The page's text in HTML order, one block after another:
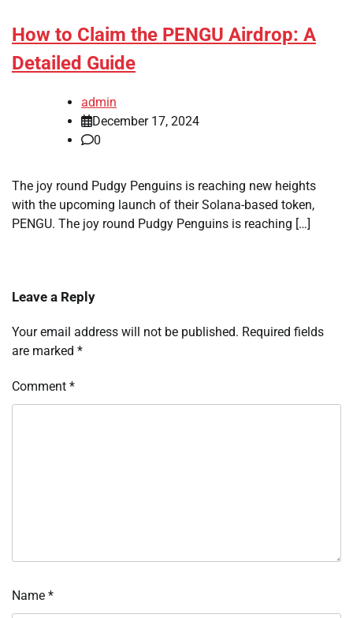
How to Claim the PENGU Airdrop: A
Detailed Guide
admin
December 17, 2024
0
The joy round Pudgy Penguins is reaching new heights
with the upcoming launch of their Solana-based token,
PENGU. The joy round Pudgy Penguins is reaching […]
Leave a Reply
Your email address will not be published. Required fields
are marked *
Comment *
Name *